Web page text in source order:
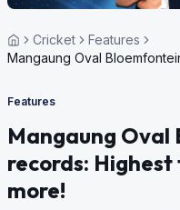
Cricket
Features
Mangaung Oval
Features
Mangaung Oval
records:
more!